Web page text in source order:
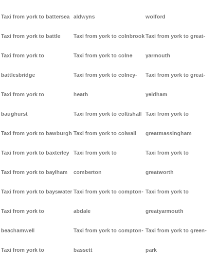
Taxi from york to battersea
Taxi from york to battle
Taxi from york to
battlesbridge
Taxi from york to
baughurst
Taxi from york to bawburgh
Taxi from york to baxterley
Taxi from york to baylham
Taxi from york to bayswater
Taxi from york to
beachamwell
Taxi from york to
aldwyns
Taxi from york to colnbrook
Taxi from york to colne
Taxi from york to colney-
heath
Taxi from york to coltishall
Taxi from york to colwall
Taxi from york to
comberton
Taxi from york to compton-
abdale
Taxi from york to compton-
bassett
wolford
Taxi from york to great-
yarmouth
Taxi from york to great-
yeldham
Taxi from york to
greatmassingham
Taxi from york to
greatworth
Taxi from york to
greatyarmouth
Taxi from york to green-
park